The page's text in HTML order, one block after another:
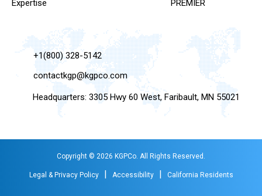
Expertise PREMIER
+1(800) 328-5142
contactkgp@kgpco.com
Headquarters: 3305 Hwy 60 West, Faribault, MN 55021
Copyright © 2026 KGPCo. All Rights Reserved.
Legal & Privacy Policy | Accessibility | California Residents